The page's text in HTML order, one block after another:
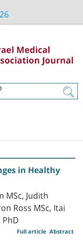
in Healthy
MSc, Judith
Ross MSc, Itai
Abstract
Full article